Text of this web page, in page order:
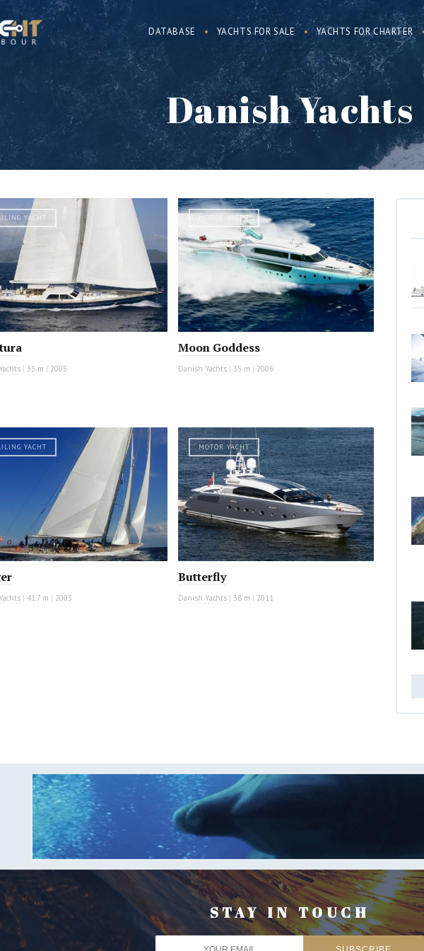
DATABASE YACHTS FOR SALE YACHTS FOR CHARTER
Danish Yachts
YACHT
| 33 m | 2005
MOTOR YACHT
Moon Goddess
Danish Yachts | 35 m | 2006
YACHT
| 41.7 m | 2003
MOTOR YACHT
Butterfly
Danish Yachts | 38 m | 2011
STAY IN TOUCH